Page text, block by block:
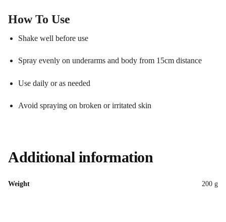
How To Use
Shake well before use
Spray evenly on underarms and body from 15cm distance
Use daily or as needed
Avoid spraying on broken or irritated skin
Additional information
Weight 200 g